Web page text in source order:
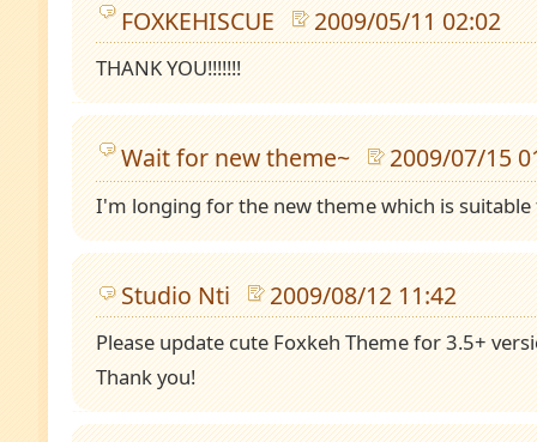
FOXKEHISCUE 2009/05/11 02:02
THANK YOU!!!!!!!
Wait for new theme~ 2009/07/15
I'm longing for the new theme which is
Studio Nti 2009/08/12 11:42
Please update cute Foxkeh Theme for 3.5+
Thank you!